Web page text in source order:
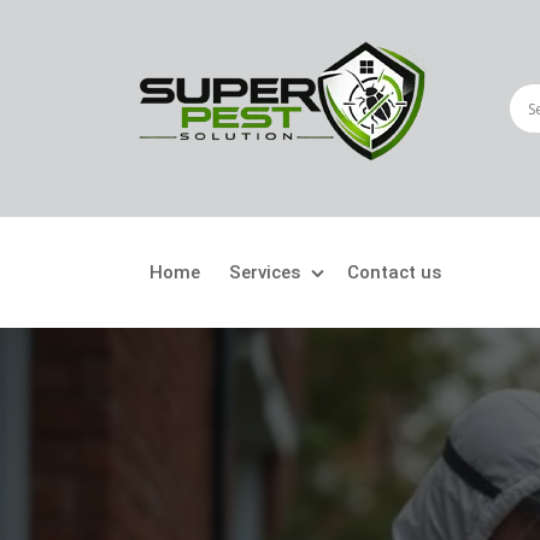
Home Services
Crawling Pests
Contact us